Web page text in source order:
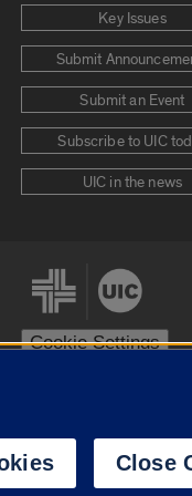
Key Issues
Submit
Submit an Event
Subscribe to UIC
UIC in the news
Cookie Settings
Close